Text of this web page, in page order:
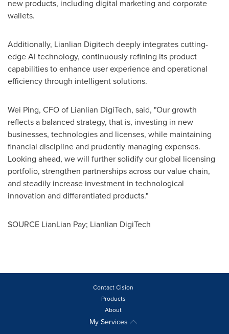
new products, including digital marketing and corporate
wallets.
Additionally, Lianlian Digitech deeply integrates cutting-
edge AI technology, continuously refining its product
capabilities to enhance user experience and operational
efficiency through intelligent solutions.
Wei Ping, CFO of Lianlian DigiTech, said, "Our growth
reflects a balanced strategy, that is, investing in new
businesses, technologies and licenses, while maintaining
financial discipline and prudently managing expenses.
Looking ahead, we will further solidify our global licensing
portfolio, strengthen partnerships across our value chain,
and steadily increase investment in technological
innovation and differentiated products."
SOURCE LianLian Pay; Lianlian DigiTech
Contact Cision
Products
About
My Services